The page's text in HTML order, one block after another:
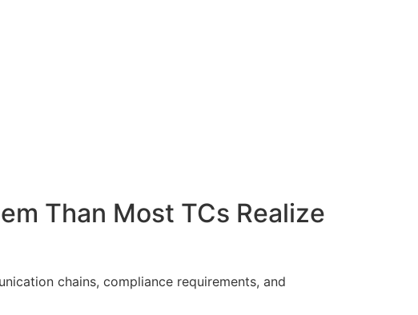
Than Most TCs Realize
chains, compliance requirements, and